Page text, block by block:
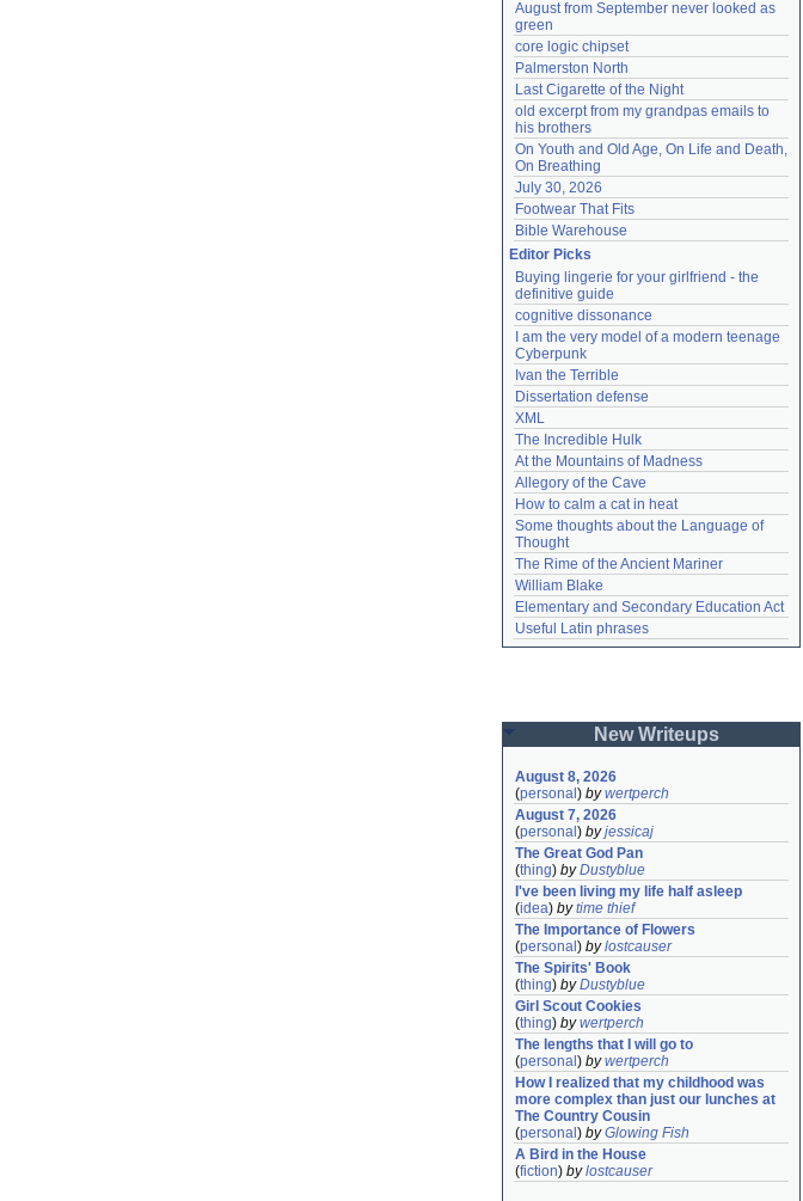
August from September never looked as
green
core logic chipset
Palmerston North
Last Cigarette of the Night
old excerpt from my grandpas emails to
his brothers
On Youth and Old Age, On Life and Death,
On Breathing
July 30, 2026
Footwear That Fits
Bible Warehouse
Editor Picks
Buying lingerie for your girlfriend - the
definitive guide
cognitive dissonance
I am the very model of a modern teenage
Cyberpunk
Ivan the Terrible
Dissertation defense
XML
The Incredible Hulk
At the Mountains of Madness
Allegory of the Cave
How to calm a cat in heat
Some thoughts about the Language of
Thought
The Rime of the Ancient Mariner
William Blake
Elementary and Secondary Education Act
Useful Latin phrases
New Writeups
August 8, 2026
(personal ) bywertperch
August 7, 2026
(personal ) byjessicaj
The Great God Pan
(thing) byDustyblue
I've been living my life half asleep
(idea) bytime thief
The Importance of Flowers
(personal ) bylostcauser
The Spirits' Book
(thing) byDustyblue
Girl Scout Cookies
(thing) bywertperch
The lengths that I will go to
(personal ) bywertperch
How I realized that my childhood was
more complex than just our lunches at
The Country Cousin
(personal ) byGlowing Fish
A Bird in the House
(fiction) bylostcauser